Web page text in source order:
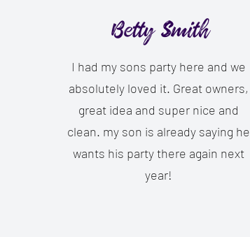
Betty Smith
I had my sons party here and we
absolutely loved it. Great owners,
great idea and super nice and
clean. my son is already saying he
wants his party there again next
year!